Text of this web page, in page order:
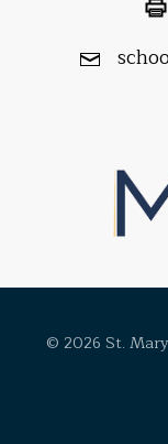
© 2026 St.